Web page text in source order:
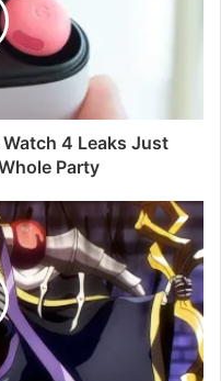
4 Leaks Just
Party